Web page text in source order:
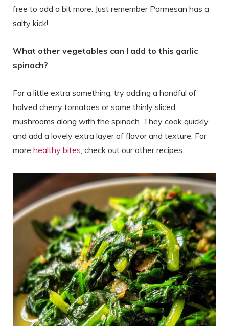
free to add a bit more. Just remember Parmesan has a
salty kick!
What other vegetables can I add to this garlic
spinach?
For a little extra something, try adding a handful of
halved cherry tomatoes or some thinly sliced
mushrooms along with the spinach. They cook quickly
and add a lovely extra layer of flavor and texture. For
more healthy bites , check out our other recipes.